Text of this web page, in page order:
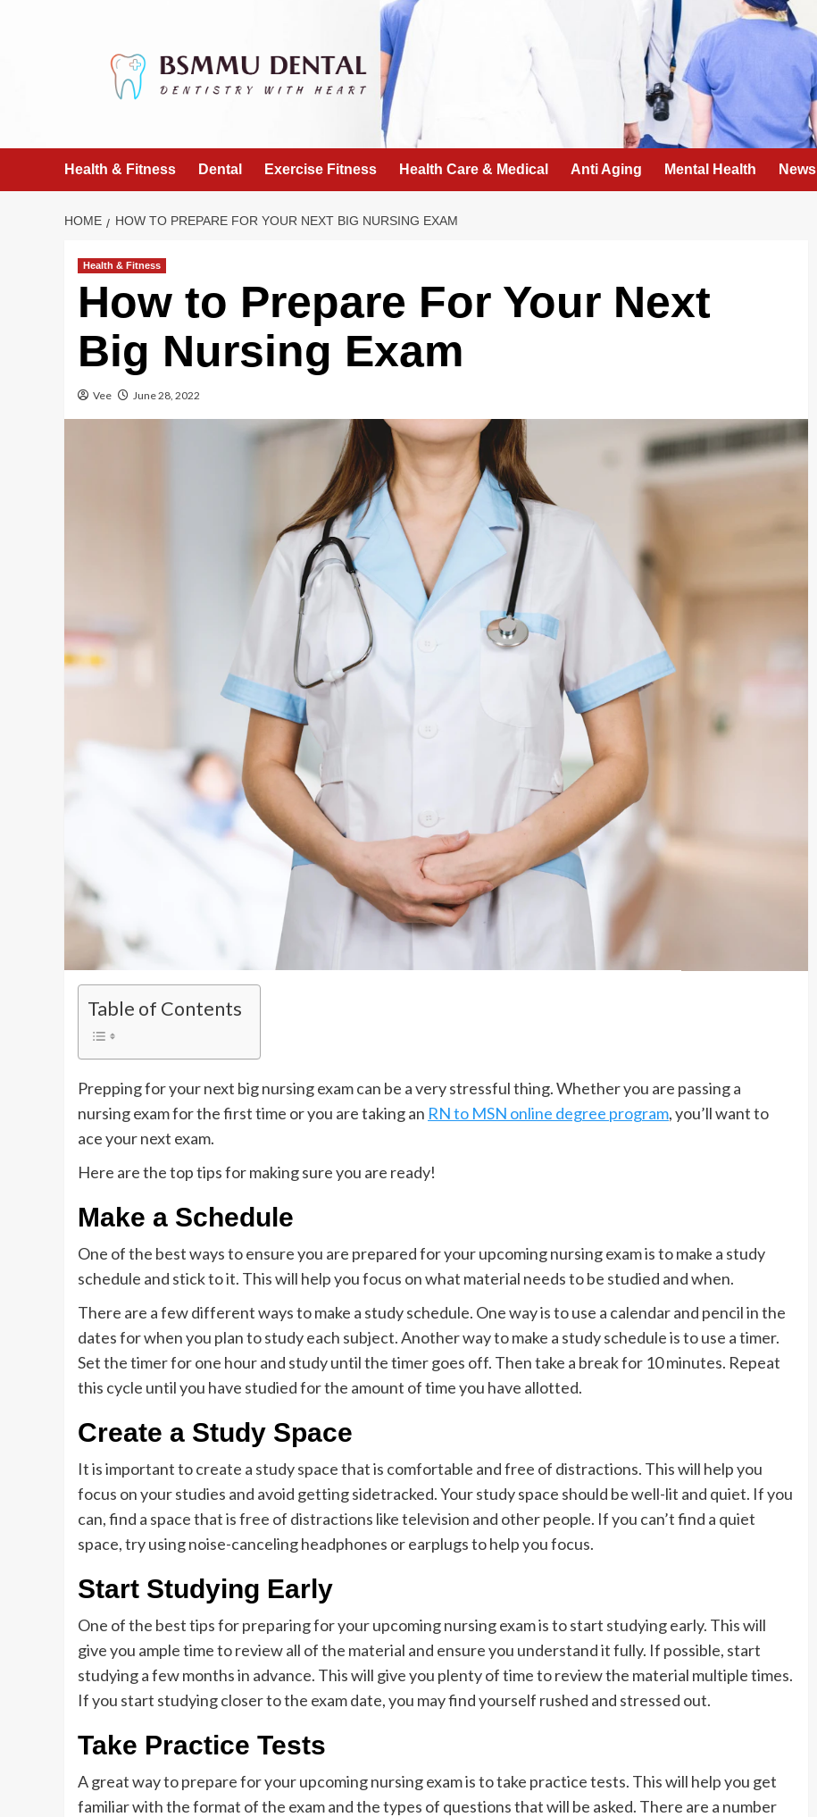
Health & Fitness Dental Exercise Fitness Health Care & Medical Anti Aging Mental Health News
HOME HOW TO PREPARE FOR YOUR NEXT BIG NURSING EXAM
Health & Fitness
How to Prepare For Your Next
Big Nursing Exam
Vee June 28, 2022
Table of Contents
Prepping for your next big nursing exam can be a very stressful thing. Whether you are passing a
nursing exam for the first time or you are taking an RN to MSN online degree program, you’ll want to
ace your next exam.
Here are the top tips for making sure you are ready!
Make a Schedule
One of the best ways to ensure you are prepared for your upcoming nursing exam is to make a study
schedule and stick to it. This will help you focus on what material needs to be studied and when.
There are a few different ways to make a study schedule. One way is to use a calendar and pencil in the
dates for when you plan to study each subject. Another way to make a study schedule is to use a timer.
Set the timer for one hour and study until the timer goes off. Then take a break for 10 minutes. Repeat
this cycle until you have studied for the amount of time you have allotted.
Create a Study Space
It is important to create a study space that is comfortable and free of distractions. This will help you
focus on your studies and avoid getting sidetracked. Your study space should be well-lit and quiet. If you
can, find a space that is free of distractions like television and other people. If you can’t find a quiet
space, try using noise-canceling headphones or earplugs to help you focus.
Start Studying Early
One of the best tips for preparing for your upcoming nursing exam is to start studying early. This will
give you ample time to review all of the material and ensure you understand it fully. If possible, start
studying a few months in advance. This will give you plenty of time to review the material multiple times.
If you start studying closer to the exam date, you may find yourself rushed and stressed out.
Take Practice Tests
A great way to prepare for your upcoming nursing exam is to take practice tests. This will help you get
familiar with the format of the exam and the types of questions that will be asked. There are a number